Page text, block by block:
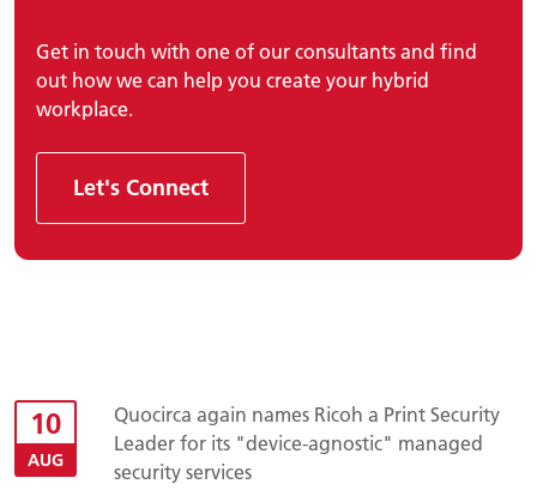
Get in touch with one of our consultants and find
out how we can help you create your hybrid
workplace.
Let's Connect
10
AUG
Quocirca again names Ricoh a Print Security
Leader for its "device-agnostic" managed
security services